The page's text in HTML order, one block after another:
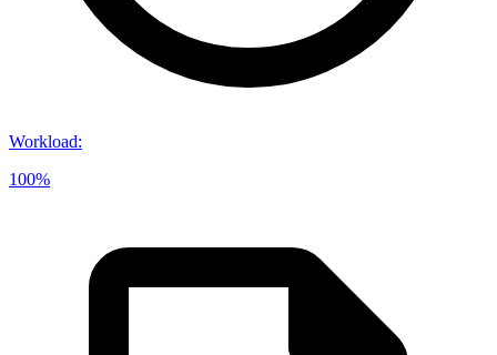
Workload:
100%